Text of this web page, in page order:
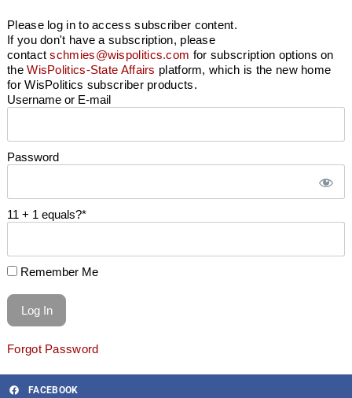
Please log in to access subscriber content.
If you don't have a subscription, please
contactschmies@wispolitics.com for subscription options on
theWisPolitics-State Affairs platform, which is the new home
for WisPolitics subscriber products.
Username or E-mail
Password
11 + 1 equals?*
Remember Me
Forgot Password
FACEBOOK